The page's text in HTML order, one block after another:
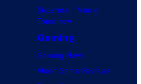
Superman: Man of
Tomorrow
Gaming
Gaming News
Video Game Reviews